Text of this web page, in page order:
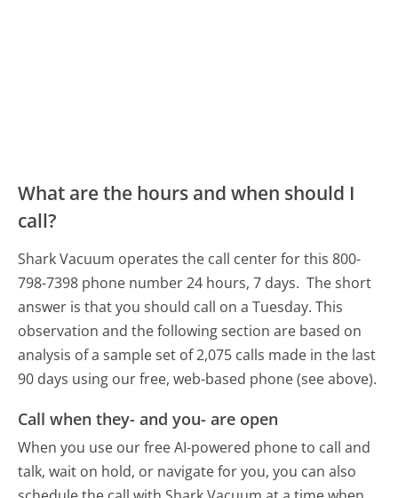
What are the hours and when should I
call?
Shark Vacuum operates the call center for this 800-
798-7398 phone number 24 hours, 7 days. The short
answer is that you should call on a Tuesday. This
observation and the following section are based on
analysis of a sample set of 2,075 calls made in the last
90 days using our free, web-based phone (see above).
Call when they- and you- are open
When you use our free AI-powered phone to call and
talk, wait on hold, or navigate for you, you can also